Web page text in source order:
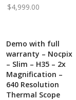
$4,999.00
$4,999.00.
-8%
Demo with full
warranty – Nocpix
– Slim – H35 – 2x
Magnification –
640 Resolution
Thermal Scope